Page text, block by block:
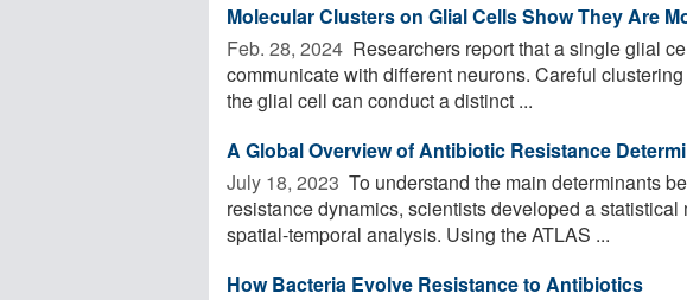
Molecular Clusters on Glial Cells Show They Are
Feb. 28, 2024  Researchers report that a single glial
communicate with different neurons. Careful
the glial cell can conduct a distinct ...
A Global Overview of Antibiotic Resistance
July 18, 2023  To understand the main determinants
resistance dynamics, scientists developed a
spatial-temporal analysis. Using the ATLAS ...
How Bacteria Evolve Resistance to Antibiotics